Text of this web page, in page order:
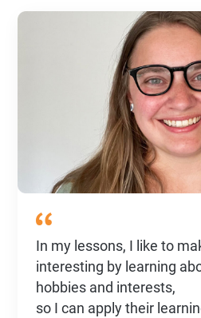
In my lessons, I like to
interesting by learning
hobbies and interests,
so I can apply their